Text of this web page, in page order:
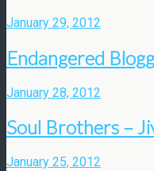
January 29, 2012
Endangered
January 28, 2012
Soul Brothers –
January 25, 2012